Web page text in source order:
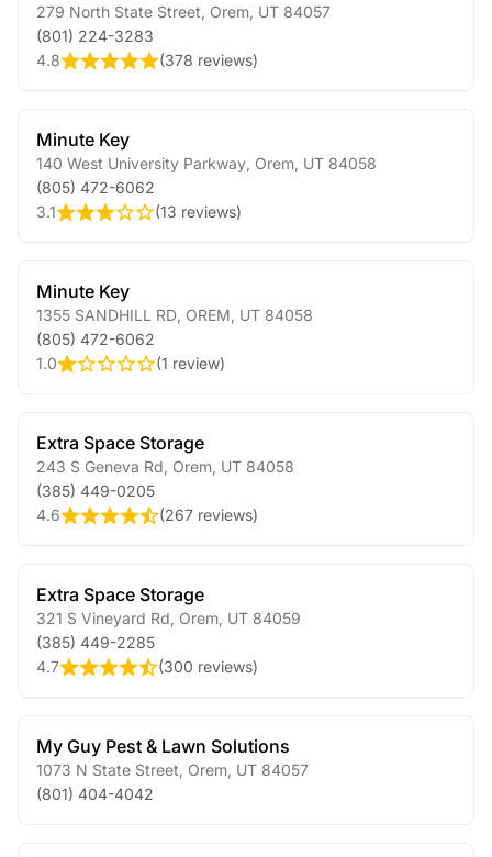
279 North State Street Orem UT 84057
(801) 224-3283
4.8
(378 reviews)
Minute Key
140 West University Parkway Orem UT 84058
(805) 472-6062
3.1
(13 reviews)
Minute Key
1355 SANDHILL RD OREM UT 84058
(805) 472-6062
1.0
(1 review)
Extra Space Storage
243 S Geneva Rd Orem UT 84058
(385) 449-0205
4.6
(267 reviews)
Extra Space Storage
321 S Vineyard Rd Orem UT 84059
(385) 449-2285
4.7
(300 reviews)
My Guy Pest & Lawn Solutions
1073 N State Street Orem UT 84057
(801) 404-4042